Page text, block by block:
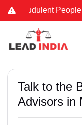
People using
Talk to the
Advisors in